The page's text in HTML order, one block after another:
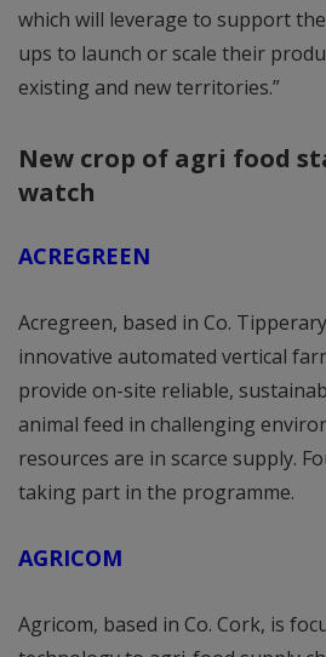
which will leverage to support
ups to launch or scale their
existing and new territories.”
New crop of agri food
watch
ACREGREEN
Acregreen, based in Co.
innovative automated vertical
provide on-site reliable,
animal feed in challenging
resources are in scarce supply.
taking part in the programme.
AGRICOM
Agricom, based in Co. Cork, is